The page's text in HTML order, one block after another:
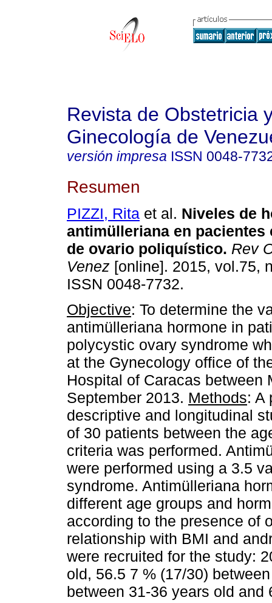
Revista de Obstetricia
Ginecología de
versión impresa ISSN 0048-
Resumen
PIZZI, Rita et al. Niveles de
antimülleriana en pacientes
de ovario poliquístico. Rev
Venez [online]. 2015, vol.75,
ISSN 0048-7732.
Objective: To determine the
antimülleriana hormone in
polycystic ovary syndrome
at the Gynecology office of
Hospital of Caracas between
September 2013. Methods: A
descriptive and longitudinal
of 30 patients between the
criteria was performed.
were performed using a 3.5
syndrome. Antimülleriana
different age groups and
according to the presence of
relationship with BMI and
were recruited for the study:
old, 56.5 7 % (17/30)
between 31-36 years old and